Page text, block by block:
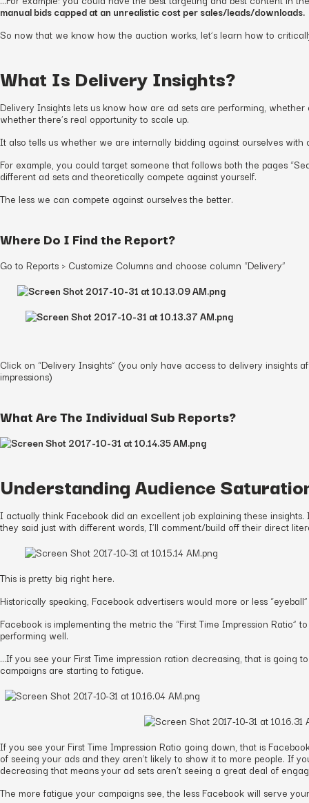
manual bids capped at an unrealistic cost per sales/leads/downloads.
So now that we know how the auction works, let’s learn how to
What Is Delivery Insights?
Delivery Insights lets us know how are ad sets are performing,
whether there’s real opportunity to scale up.
It also tells us whether we are internally bidding against ourselves with
For example, you could target someone that follows both the pages
different ad sets and theoretically compete against yourself.
The less we can compete against ourselves the better.
Where Do I Find the Report?
Go to Reports > Customize Columns and choose column “Delivery”
Click on “Delivery Insights” (you only have access to delivery insights
impressions)
What Are The Individual Sub Reports?
Understanding Audience
I actually think Facebook did an excellent job explaining these
they said just with different words, I’ll comment/build off their direct
This is pretty big right here.
Historically speaking, Facebook advertisers would more or less
Facebook is implementing the metric the “First Time Impression Ratio”
performing well.
…If you see your First Time impression ration decreasing, that is going
campaigns are starting to fatigue.
If you see your First Time Impression Ratio going down, that is
of seeing your ads and they aren’t likely to show it to more people. If
decreasing that means your ad sets aren’t seeing a great deal of
The more fatigue your campaigns see, the less Facebook will serve